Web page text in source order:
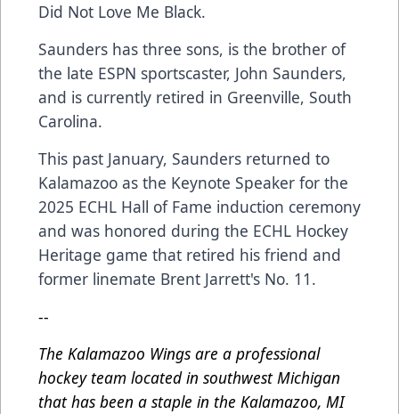
Did Not Love Me Black.
Saunders has three sons, is the brother of
the late ESPN sportscaster, John Saunders,
and is currently retired in Greenville, South
Carolina.
This past January, Saunders returned to
Kalamazoo as the Keynote Speaker for the
2025 ECHL Hall of Fame induction ceremony
and was honored during the ECHL Hockey
Heritage game that retired his friend and
former linemate Brent Jarrett's No. 11.
--
The Kalamazoo Wings are a professional
hockey team located in southwest Michigan
that has been a staple in the Kalamazoo, MI